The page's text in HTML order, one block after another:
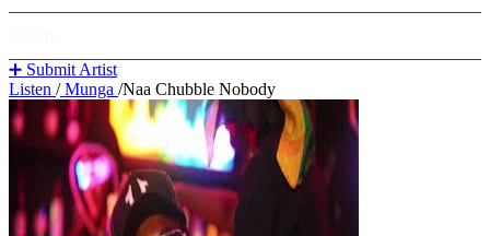
➕ Submit Artist
Listen /Munga /Naa Chubble Nobody